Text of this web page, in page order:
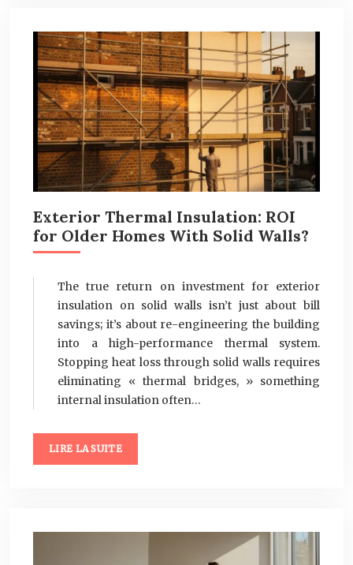
Exterior Thermal Insulation: ROI
for Older Homes With Solid Walls?
The true return on investment for exterior
insulation on solid walls isn’t just about bill
savings; it’s about re-engineering the building
into a high-performance thermal system.
Stopping heat loss through solid walls requires
eliminating « thermal bridges, » something
internal insulation often…
LIRE LA SUITE